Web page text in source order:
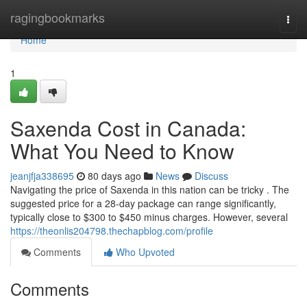
ragingbookmarks
Home
Home
1
Saxenda Cost in Canada:
What You Need to Know
jeanjfja338695 80 days ago News
Discuss
Navigating the price of Saxenda in this nation can be tricky . The
suggested price for a 28-day package can range significantly,
typically close to $300 to $450 minus charges. However, several
https://theonlis204798.thechapblog.com/profile
Comments
Who Upvoted
Comments